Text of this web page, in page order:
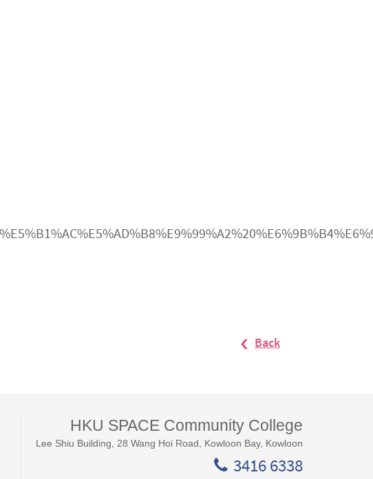
Back
HKU SPACE Community College
Lee Shiu Building, 28 Wang Hoi Road, Kowloon Bay, Kowloon
3416 6338